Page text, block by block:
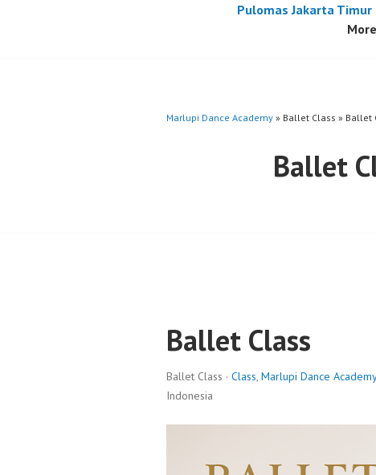
Pulomas Jakarta Timur
Marlupi Dance Academy » Ballet Class » Ballet
Ballet
Ballet Class
Ballet Class · Class, Marlupi Dance Academy
Indonesia